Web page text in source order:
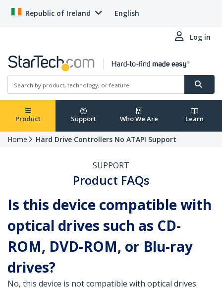
Republic of Ireland English
Log in
Product Support Who We Are Learn
Home Hard Drive Controllers No ATAPI Support
SUPPORT
Product FAQs
Is this device compatible with
optical drives such as CD-
ROM, DVD-ROM, or Blu-ray
drives?
No, this device is not compatible with optical drives.